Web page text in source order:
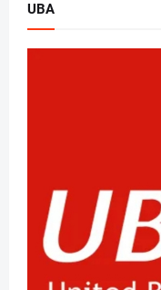
UBA